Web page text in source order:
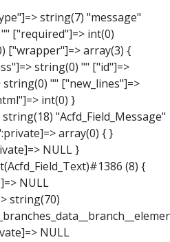
string(7) "Samstag" ["Sonntag"]=> string(7) "Sonntag" } ["default_value"]=> array(0) { } ["allow_null"]=> bool(true) ["multiple"]=> int(0) ["ui"]=> int(0) ["ajax"]=> int(0) ["placeholder"]=> string(16) "Bitte wählen…" ["disabled"]=> int(0) ["readonly"]=> int(0) ["return_format"]=> string(5) "value" ["multiple_separator"]=> string(1) " " } ["hookName":protected]=> string(17) "Acfd_Field_Select" ["modifiers":"Acfd_Element":private]=> array(0) { } ["group":"Acfd_Element":private]=> NULL } ["time_from"]=> object(Acfd_Field_TimePicker)#1388 (8) { ["value":"Acfd_Field":private]=> NULL ["key":"Acfd_Field":private]=> string(65) "Acfd_Group___branches___branches_data__branch__element__time_from" ["condition":"Acfd_Field":private]=> NULL ["postId":"Acfd_Element":private]=> NULL ["options":protected]=> array(9) { ["label"]=> string(7) "Uhrzeit" ["name"]=> string(10) "timepicker" ["type"]=> string(11) "time_picker" ["instructions"]=> string(0) "" ["required"]=> int(0) ["conditional_logic"]=> int(0) ["wrapper"]=> array(1) { ["width"]=> int(20) } ["display_format"]=> string(3) "H:i" ["return_format"]=> string(3) "H:i" } ["hookName":protected]=> string(21) "Acfd_Field_TimePicker" ["modifiers":"Acfd_Element":private]=> array(0) { } ["group":"Acfd_Element":private]=> NULL } ["phone"]=> object(Acfd_Field_Text)#1389 (8) { ["value":"Acfd_Field":private]=> NULL ["key":"Acfd_Field":private]=> string(61) "Acfd_Group___branches___branches_data__branch__element__phone" ["condition":"Acfd_Field":private]=> NULL ["postId":"Acfd_Element":private]=> NULL ["options":protected]=> array(11) { ["label"]=> string(13) "Telefonnummer" ["name"]=> string(4) "text" ["type"]=> string(4) "text" ["instructions"]=> string(0) "" ["required"]=> int(0) ["conditional_logic"]=> int(0) ["wrapper"]=> array(1) { ["width"]=> int(20) } ["default_value"]=> string(0) "" ["tabs"]=> string(3) "all" ["toolbar"]=> string(4) "full" ["media_upload"]=> int(1) }